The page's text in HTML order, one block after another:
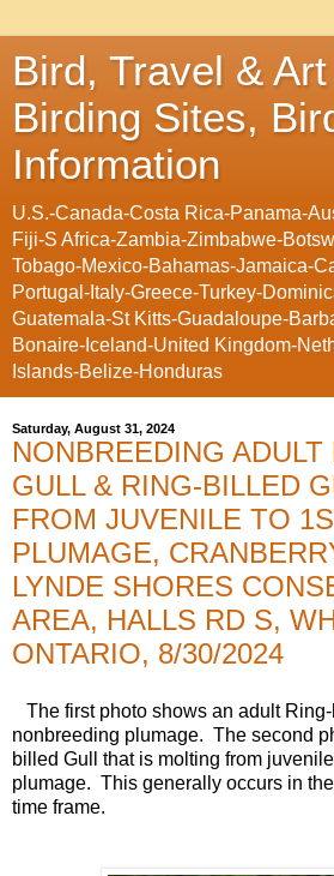
Bird, Travel &
Birding Sites,
Information
U.S.-Canada-Costa Rica-Panama-
Fiji-S Africa-Zambia-Zimbabwe-
Tobago-Mexico-Bahamas-Jamaica-
Portugal-Italy-Greece-Turkey-
Guatemala-St Kitts-Guadaloupe-
Bonaire-Iceland-United Kingdom-
Islands-Belize-Honduras
Saturday, August 31, 2024
NONBREEDING
GULL & RING-BILLED
FROM JUVENILE TO
PLUMAGE,
LYNDE SHORES
AREA, HALLS RD S,
ONTARIO, 8/30/2024
The first photo shows an adult
nonbreeding plumage. The second
billed Gull that is molting from
plumage. This generally occurs in
time frame.